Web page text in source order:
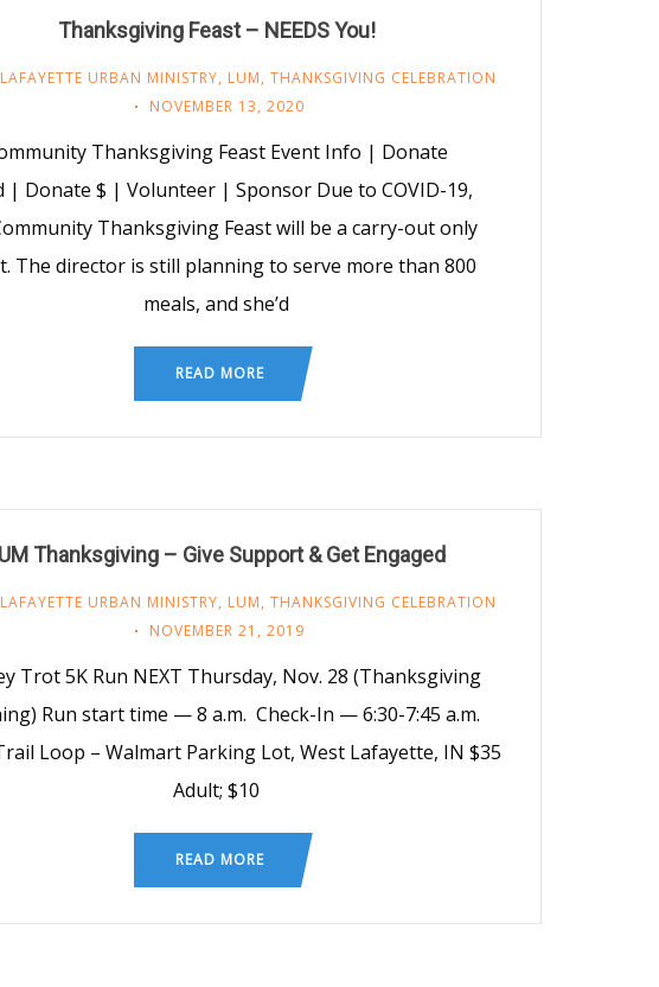
Thanksgiving Feast – NEEDS You!
LAFAYETTE URBAN MINISTRY, LUM, THANKSGIVING CELEBRATION
NOVEMBER 13, 2020
Thanksgiving Feast Event Info | Donate
| Donate $ | Volunteer | Sponsor Due to COVID-19,
Thanksgiving Feast will be a carry-out only
The director is still planning to serve more than 800
meals, and she’d
READ MORE
Thanksgiving – Give Support & Get Engaged
LAFAYETTE URBAN MINISTRY, LUM, THANKSGIVING CELEBRATION
NOVEMBER 21, 2019
Trot 5K Run NEXT Thursday, Nov. 28 (Thanksgiving
Run start time — 8 a.m. Check-In — 6:30-7:45 a.m.
Loop – Walmart Parking Lot, West Lafayette, IN $35
Adult; $10
READ MORE